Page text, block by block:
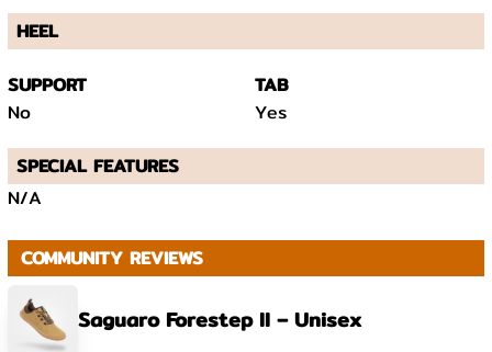
HEEL
SUPPORT
No
TAB
Yes
SPECIAL FEATURES
N/A
COMMUNITY REVIEWS
Saguaro Forestep II – Unisex